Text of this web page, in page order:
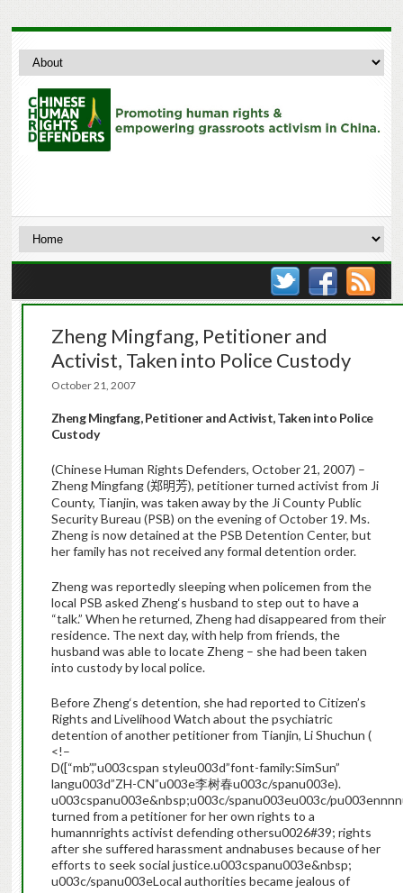
Zheng Mingfang, Petitioner and
Activist, Taken into Police Custody
October 21, 2007
Zheng Mingfang, Petitioner and Activist, Taken into Police
Custody
(Chinese Human Rights Defenders, October 21, 2007) –
ZhengMingfang(郑明芳), petitioner turned activist from Ji
County, Tianjin, was taken away by the Ji County Public
Security Bureau (PSB) on the evening of October 19. Ms.
Zhengis now detained at the PSB Detention Center, but
her family has not received any formal detention order.
Zhengwas reportedly sleeping when policemen from the
local PSB asked Zheng‘s husband to step out to have a
“talk.” When he returned, Zhenghad disappeared from their
residence. The next day, with help from friends, the
husband was able to locate Zheng– she had been taken
into custody by local police.
Before Zheng‘s detention, she had reported to Citizen’s
Rights and Livelihood Watch about the psychiatric
detention of another petitioner from Tianjin, Li Shuchun (
<!–
D([“mb”,”u003cspan styleu003d”font-family:SimSun”
langu003d”ZH-CN”u003e李树春u003c/spanu003e).
u003cspanu003e&nbsp;u003c/spanu003eu003c/
turned from a petitioner for her own rights to a
humannrights activist defending othersu0026#39; rights
after she suffered harassment andnabuses because of her
efforts to seek social justice.u003cspanu003e&nbsp;
u003c/spanu003eLocal authorities became jealous of